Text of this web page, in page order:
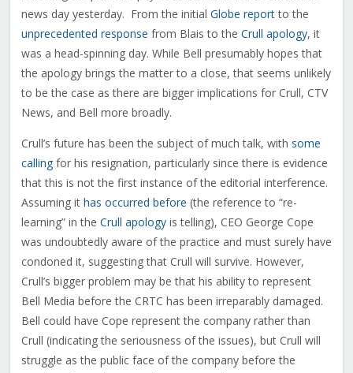
news day yesterday. From the initial Globe reportto the
unprecedented response from Blais to the Crull apology, it
was a head-spinning day. While Bell presumably hopes that
the apology brings the matter to a close, that seems unlikely
to be the case as there are bigger implications for Crull, CTV
News, and Bell more broadly.
Crull’s future has been the subject of much talk, with some
callingfor his resignation, particularly since there is evidence
that this is not the first instance of the editorial interference.
Assuming it has occurred before (the reference to “re-
learning” in the Crull apologyis telling), CEO George Cope
was undoubtedly aware of the practice and must surely have
condoned it, suggesting that Crull will survive. However,
Crull’s bigger problem may be that his ability to represent
Bell Media before the CRTC has been irreparably damaged.
Bell could have Cope represent the company rather than
Crull (indicating the seriousness of the issues), but Crull will
struggle as the public face of the company before the